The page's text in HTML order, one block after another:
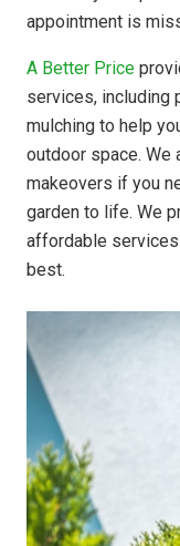
appointment is
A Better Price
services, including
mulching to help
outdoor space. We
makeovers if you
garden to life. We
affordable
best.